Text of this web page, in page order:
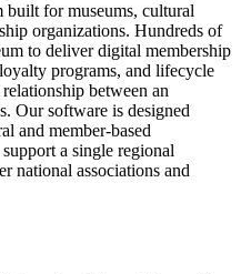
built for museums, cultural
organizations. Hundreds of
to deliver digital membership
programs, and lifecycle
between an
Our software is designed
and member-based
a single regional
national associations and